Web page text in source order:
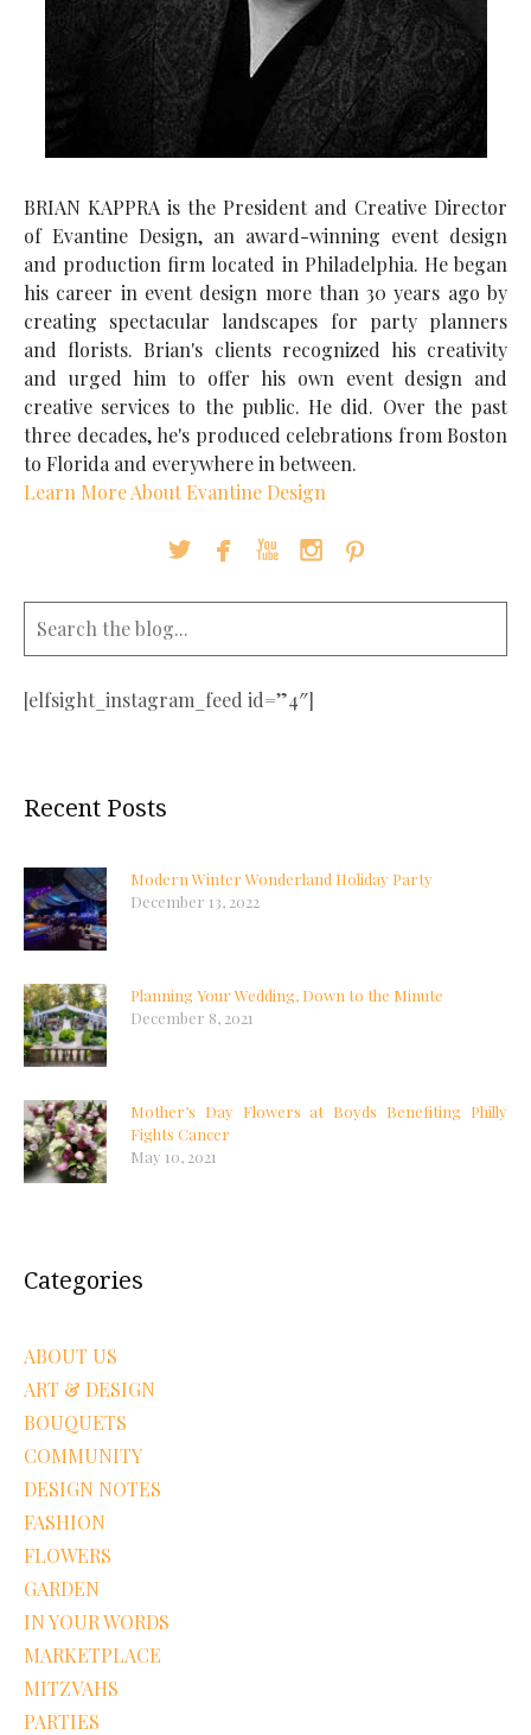
BRIAN KAPPRA is the President and Creative Director
of Evantine Design, an award-winning event design
and production firm located in Philadelphia. He began
his career in event design more than 30 years ago by
creating spectacular landscapes for party planners
and florists. Brian's clients recognized his creativity
and urged him to offer his own event design and
creative services to the public. He did. Over the past
three decades, he's produced celebrations from Boston
to Florida and everywhere in between.
Learn More About Evantine Design
    
[elfsight_instagram_feed id=”4″]
Recent Posts
Modern Winter Wonderland Holiday Party
December 13, 2022
Planning Your Wedding, Down to the Minute
December 8, 2021
Mother’s Day Flowers at Boyds Benefiting Philly
Fights Cancer
May 10, 2021
Categories
ABOUT US
ART & DESIGN
BOUQUETS
COMMUNITY
DESIGN NOTES
FASHION
FLOWERS
GARDEN
IN YOUR WORDS
MARKETPLACE
MITZVAHS
PARTIES